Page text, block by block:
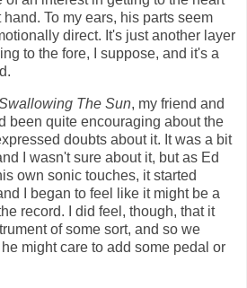
To my ears, his parts seem
direct. It's just another layer
to the fore, I suppose, and it's a
The Sun, my friend and
been quite encouraging about the
doubts about it. It was a bit
I wasn't sure about it, but as Ed
own sonic touches, it started
I began to feel like it might be a
record. I did feel, though, that it
of some sort, and so we
might care to add some pedal or